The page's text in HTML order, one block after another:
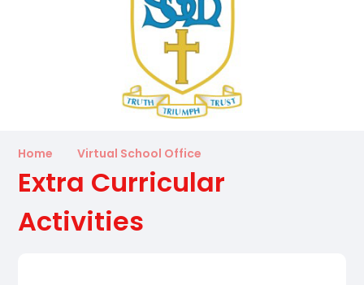
Home Virtual School Office
Extra Curricular
Activities